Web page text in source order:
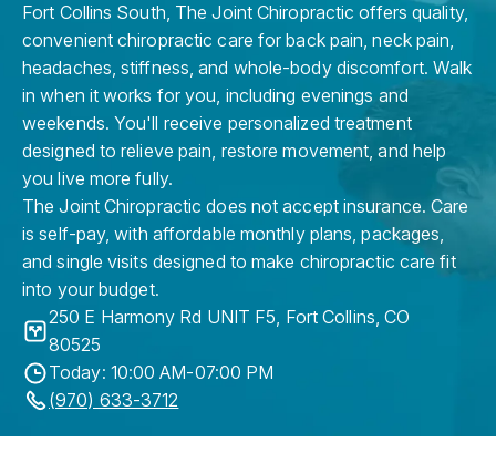
Fort Collins South, The Joint Chiropractic offers quality,
convenient chiropractic care for back pain, neck pain,
headaches, stiffness, and whole-body discomfort. Walk
in when it works for you, including evenings and
weekends. You'll receive personalized treatment
designed to relieve pain, restore movement, and help
you live more fully.
The Joint Chiropractic does not accept insurance. Care
is self-pay, with affordable monthly plans, packages,
and single visits designed to make chiropractic care fit
into your budget.
250 E Harmony Rd UNIT F5, Fort Collins,CO
80525
Today: 10:00 AM-07:00 PM
(970) 633-3712